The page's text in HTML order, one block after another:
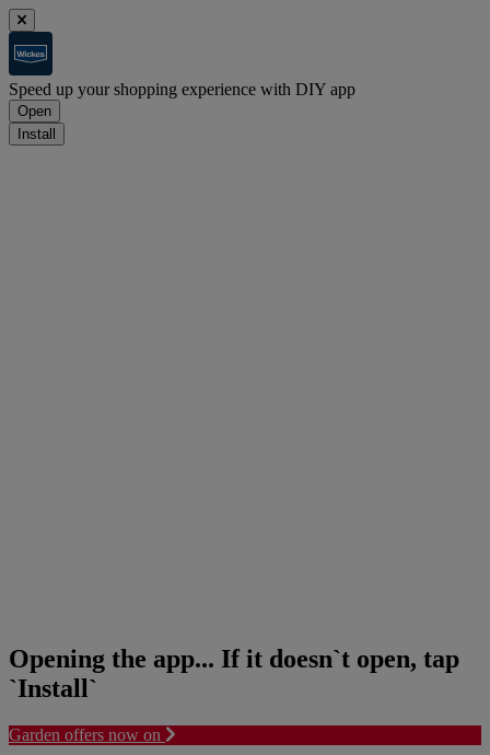
Speed up your shopping experience with DIY app
Open
Install
Opening the app... If it doesn`t open, tap
`Install`
Garden offers now on